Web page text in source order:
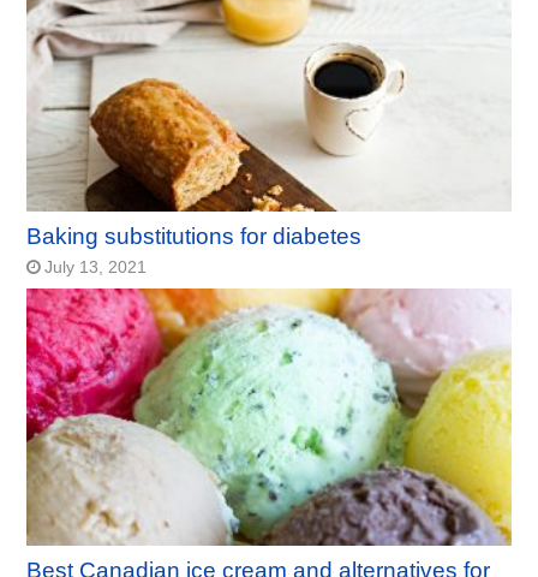
Baking substitutions for diabetes
July 13, 2021
Best Canadian ice cream and alternatives for